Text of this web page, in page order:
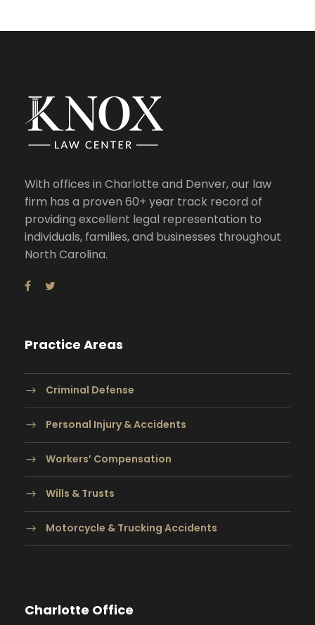
With offices in Charlotte and Denver, our law
firm has a proven 60+ year track record of
providing excellent legal representation to
individuals, families, and businesses throughout
North Carolina.
Practice Areas
Criminal Defense
Personal Injury & Accidents
Workers’ Compensation
Wills & Trusts
Motorcycle & Trucking Accidents
Charlotte Office